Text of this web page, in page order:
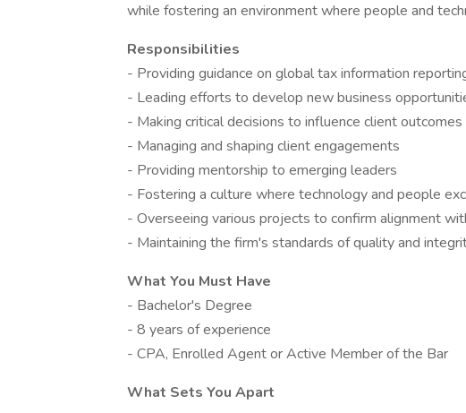
while fostering an environment where people and
Responsibilities
- Providing guidance on global tax information
- Leading efforts to develop new business
- Making critical decisions to influence client outcomes
- Managing and shaping client engagements
- Providing mentorship to emerging leaders
- Fostering a culture where technology and people
- Overseeing various projects to confirm alignment
- Maintaining the firm's standards of quality and
What You Must Have
- Bachelor's Degree
- 8 years of experience
- CPA, Enrolled Agent or Active Member of the Bar
What Sets You Apart